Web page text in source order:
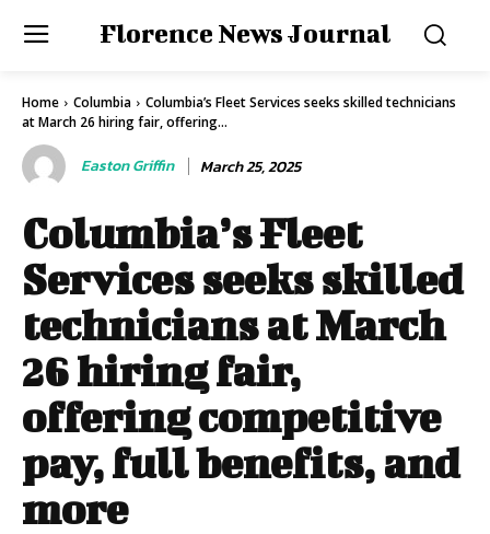
Florence News Journal
Home Columbia
Columbia’s Fleet Services seeks skilled technicians
at March 26 hiring fair, offering...
Easton Griffin March 25, 2025
Columbia’s Fleet
Services seeks skilled
technicians at March
26 hiring fair,
offering competitive
pay, full benefits, and
more